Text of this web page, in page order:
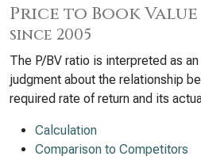
Price to Book Value
since 2005
The P/BV ratio is interpreted as
judgment about the relationship
required rate of return and its
Calculation
Comparison to Competitors